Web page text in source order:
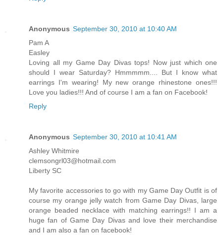
Anonymous September 30, 2010 at 10:40 AM
Pam A
Easley
Loving all my Game Day Divas tops! Now just which one
should I wear Saturday? Hmmmmm.... But I know what
earrings I'm wearing! My new orange rhinestone ones!!!
Love you ladies!!! And of course I am a fan on Facebook!
Reply
Anonymous September 30, 2010 at 10:41 AM
Ashley Whitmire
clemsongrl03@hotmail.com
Liberty SC
My favorite accessories to go with my Game Day Outfit is of
course my orange jelly watch from Game Day Divas, large
orange beaded necklace with matching earrings!! I am a
huge fan of Game Day Divas and love their merchandise
and I am also a fan on facebook!